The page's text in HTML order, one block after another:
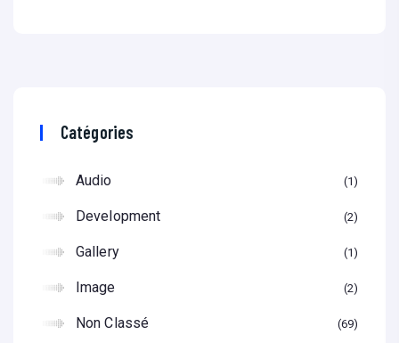
Catégories
Audio 1
Development 2
Gallery 1
Image 2
Non Classé 69